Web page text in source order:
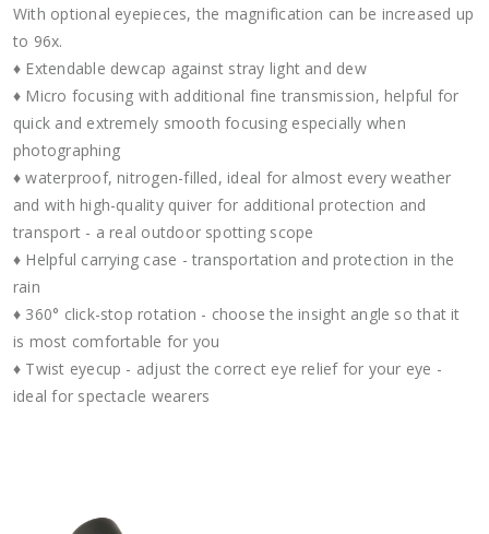
With optional eyepieces, the magnification can be increased up
to 96x.
♦ Extendable dewcap against stray light and dew
♦ Micro focusing with additional fine transmission, helpful for
quick and extremely smooth focusing especially when
photographing
♦ waterproof, nitrogen-filled, ideal for almost every weather
and with high-quality quiver for additional protection and
transport - a real outdoor spotting scope
♦ Helpful carrying case - transportation and protection in the
rain
♦ 360° click-stop rotation - choose the insight angle so that it
is most comfortable for you
♦ Twist eyecup - adjust the correct eye relief for your eye -
ideal for spectacle wearers